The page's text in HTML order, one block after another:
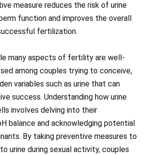
measure reduces the risk of urine
function and improves the overall
fertilization.
many aspects of fertility are well-
among couples trying to conceive,
variables such as urine that can
success. Understanding how urine
involves delving into their
balance and acknowledging potential
By taking preventive measures to
urine during sexual activity, couples